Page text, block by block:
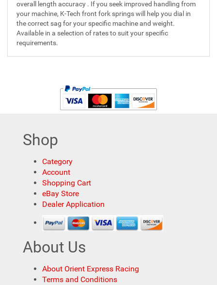
overall length accuracy . If you seek improved handling from
your machine, K-Tech front fork springs will help you dial in
the correct sag for your specific machine and weight.
Available in a selection of rates to suit your specific
requirements.
Shop
Category
Account
Shopping Cart
eBay Store
Dealer Application
About Us
About Orient Express Racing
Terms and Conditions